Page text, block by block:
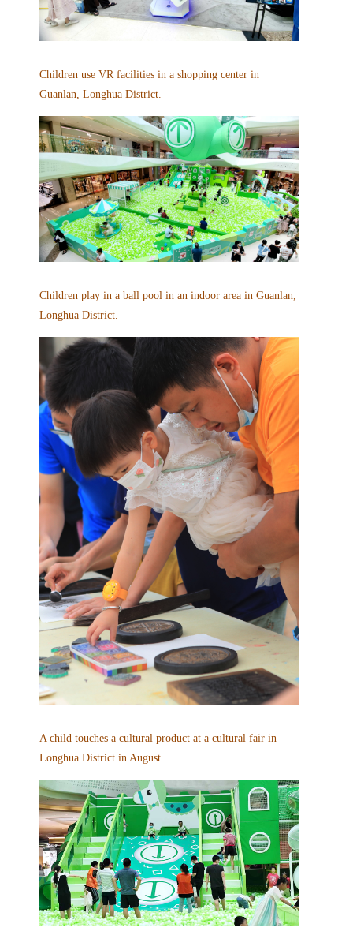
Children use VR facilities in a shopping center in
Guanlan, Longhua District.
Children play in a ball pool in an indoor area in Guanlan,
Longhua District.
A child touches a cultural product at a cultural fair in
Longhua District in August.